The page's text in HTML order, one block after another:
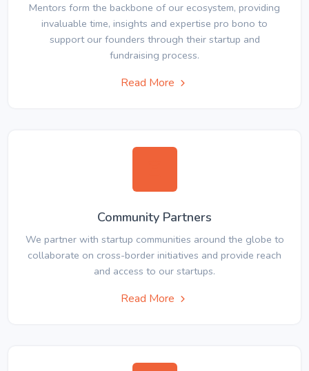
Mentors form the backbone of our ecosystem, providing
invaluable time, insights and expertise pro bono to
support our founders through their startup and
fundraising process.
Read More
Community Partners
We partner with startup communities around the globe to
collaborate on cross-border initiatives and provide reach
and access to our startups.
Read More